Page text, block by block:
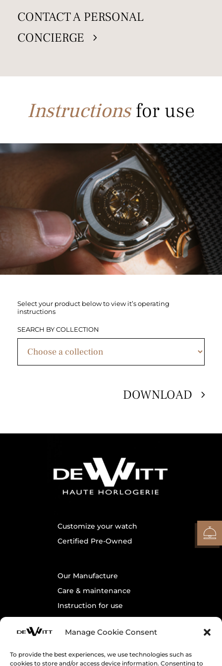
Manage Cookie Consent
To provide the best experiences, we use technologies such as
cookies to store and/or access device information. Consenting to
CONTACT A PERSONAL
CONCIERGE
Instructions for use
Select your product below to view it’s operating
instructions
SEARCH BY COLLECTION
DOWNLOAD
Customize your watch
Certified Pre-Owned
Our Manufacture
Care & maintenance
Instruction for use
Contact us